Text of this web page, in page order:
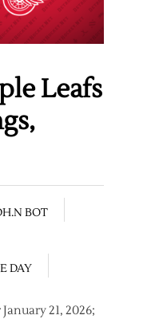
Leafs
BOT
DAY
21, 2026;